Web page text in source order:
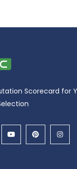
Scorecard for